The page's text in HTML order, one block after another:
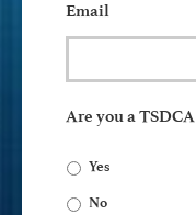
Email
Are you a
Yes
No